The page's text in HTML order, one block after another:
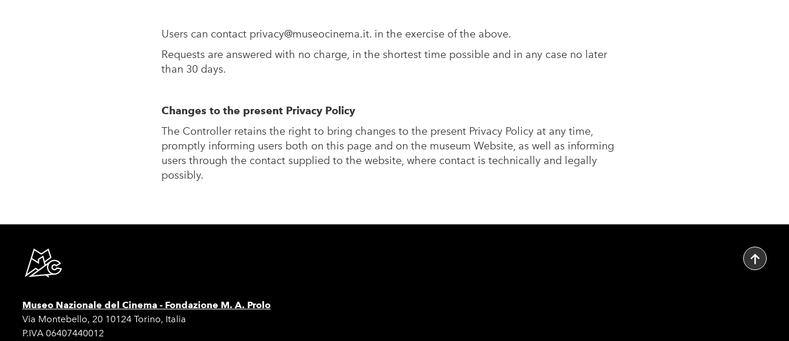
Users can contact privacy@museocinema.it. in the exercise of the above.
Requests are answered with no charge, in the shortest time possible and in any case no later
than 30 days.
Changes to the present Privacy Policy
The Controller retains the right to bring changes to the present Privacy Policy at any time,
promptly informing users both on this page and on the museum Website, as well as informing
users through the contact supplied to the website, where contact is technically and legally
possibly.
Museo Nazionale del Cinema - Fondazione M. A. Prolo
Via Montebello, 20 10124 Torino, Italia
P.IVA 06407440012